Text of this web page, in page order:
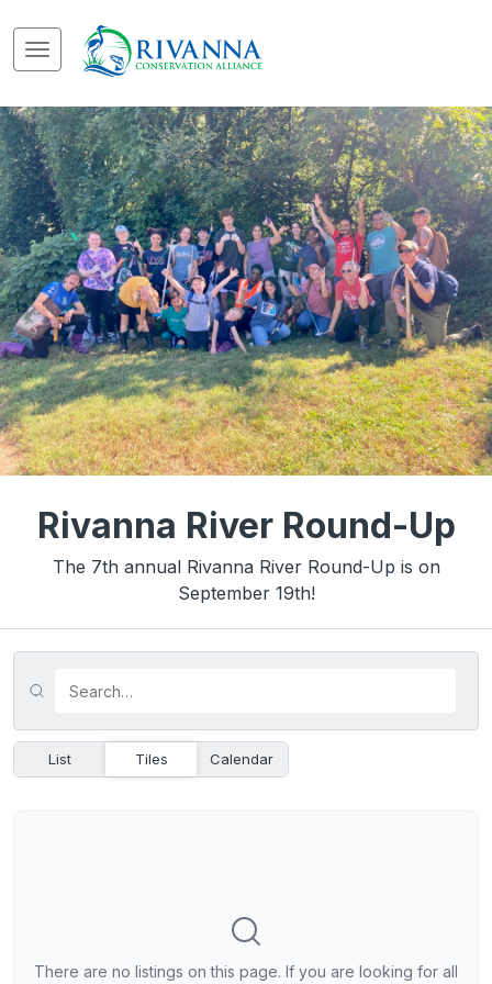
Rivanna River Round-Up
The 7th annual Rivanna River Round-Up is on
September 19th!
List Tiles Calendar
There are no listings on this page. If you are looking for all